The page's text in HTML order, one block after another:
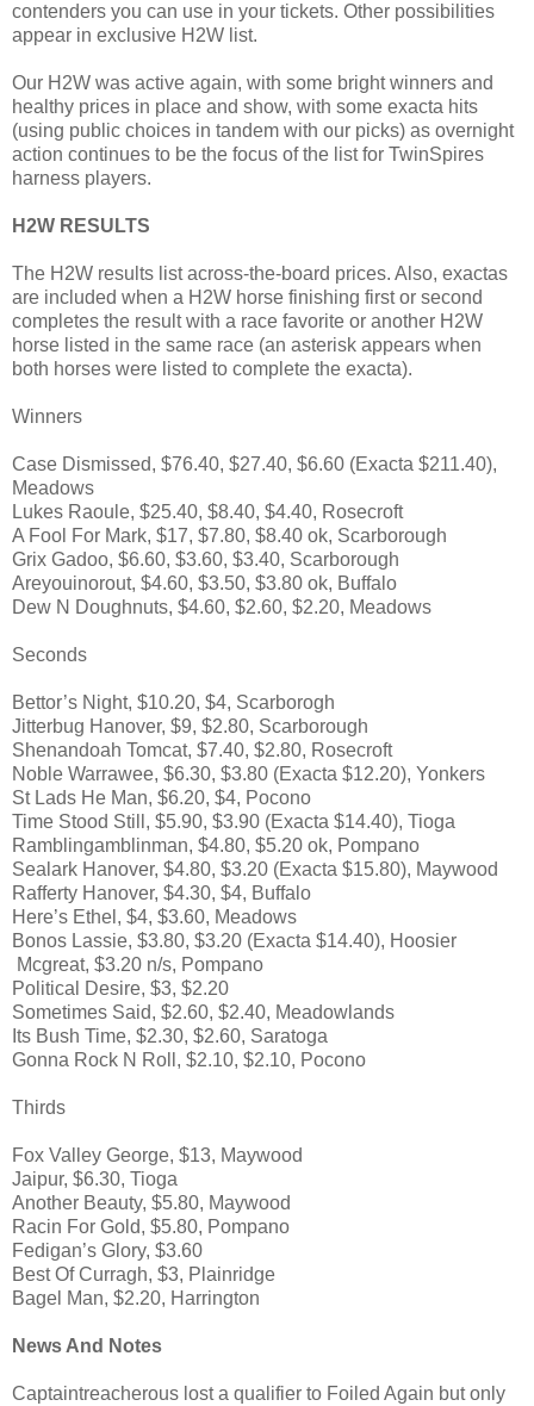
contenders you can use in your tickets. Other possibilities
appear in exclusive H2W list.
Our H2W was active again, with some bright winners and
healthy prices in place and show, with some exacta hits
(using public choices in tandem with our picks) as overnight
action continues to be the focus of the list for TwinSpires
harness players.
H2W RESULTS
The H2W results list across-the-board prices. Also, exactas
are included when a H2W horse finishing first or second
completes the result with a race favorite or another H2W
horse listed in the same race (an asterisk appears when
both horses were listed to complete the exacta).
Winners
Case Dismissed, $76.40, $27.40, $6.60 (Exacta $211.40),
Meadows
Lukes Raoule, $25.40, $8.40, $4.40, Rosecroft
A Fool For Mark, $17, $7.80, $8.40 ok, Scarborough
Grix Gadoo, $6.60, $3.60, $3.40, Scarborough
Areyouinorout, $4.60, $3.50, $3.80 ok, Buffalo
Dew N Doughnuts, $4.60, $2.60, $2.20, Meadows
Seconds
Bettor’s Night, $10.20, $4, Scarborogh
Jitterbug Hanover, $9, $2.80, Scarborough
Shenandoah Tomcat, $7.40, $2.80, Rosecroft
Noble Warrawee, $6.30, $3.80 (Exacta $12.20), Yonkers
St Lads He Man, $6.20, $4, Pocono
Time Stood Still, $5.90, $3.90 (Exacta $14.40), Tioga
Ramblingamblinman, $4.80, $5.20 ok, Pompano
Sealark Hanover, $4.80, $3.20 (Exacta $15.80), Maywood
Rafferty Hanover, $4.30, $4, Buffalo
Here’s Ethel, $4, $3.60, Meadows
Bonos Lassie, $3.80, $3.20 (Exacta $14.40), Hoosier
Mcgreat, $3.20 n/s, Pompano
Political Desire, $3, $2.20
Sometimes Said, $2.60, $2.40, Meadowlands
Its Bush Time, $2.30, $2.60, Saratoga
Gonna Rock N Roll, $2.10, $2.10, Pocono
Thirds
Fox Valley George, $13, Maywood
Jaipur, $6.30, Tioga
Another Beauty, $5.80, Maywood
Racin For Gold, $5.80, Pompano
Fedigan’s Glory, $3.60
Best Of Curragh, $3, Plainridge
Bagel Man, $2.20, Harrington
News And Notes
Captaintreacherous lost a qualifier to Foiled Again but only